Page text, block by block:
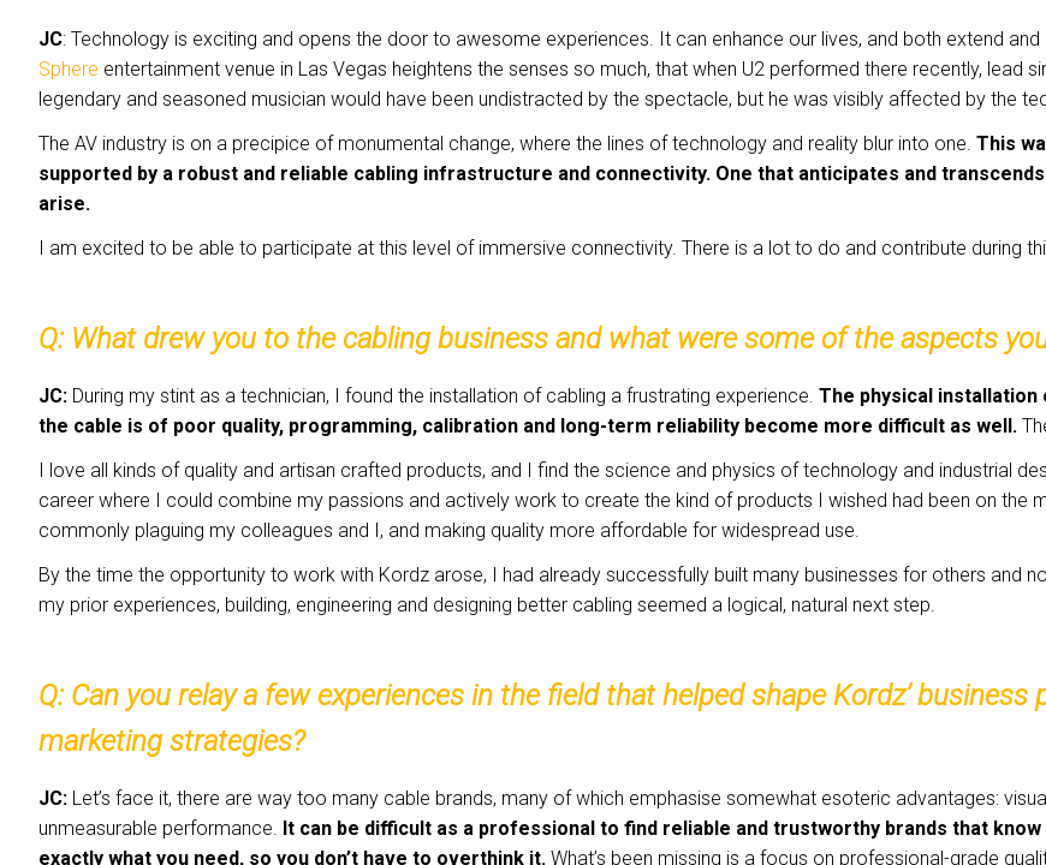
JC: Technology is exciting and opens the door to awesome experiences. It can enhance our lives, and both extend
Sphere entertainment venue in Las Vegas heightens the senses so much, that when U2 performed there recently, lead
legendary and seasoned musician would have been undistracted by the spectacle, but he was visibly affected by the
The AV industry is on a precipice of monumental change, where the lines of technology and reality blur into one. This
supported by a robust and reliable cabling infrastructure and connectivity. One that anticipates and
arise.
I am excited to be able to participate at this level of immersive connectivity. There is a lot to do and contribute during
Q: What drew you to the cabling business and what were some of the aspects
JC: During my stint as a technician, I found the installation of cabling a frustrating experience. The physical installation
the cable is of poor quality, programming, calibration and long-term reliability become more difficult as well.
I love all kinds of quality and artisan crafted products, and I find the science and physics of technology and industrial
career where I could combine my passions and actively work to create the kind of products I wished had been on the
commonly plaguing my colleagues and I, and making quality more affordable for widespread use.
By the time the opportunity to work with Kordz arose, I had already successfully built many businesses for others and
my prior experiences, building, engineering and designing better cabling seemed a logical, natural next step.
Q: Can you relay a few experiences in the field that helped shape Kordz’
marketing strategies?
JC: Let’s face it, there are way too many cable brands, many of which emphasise somewhat esoteric advantages:
unmeasurable performance. It can be difficult as a professional to find reliable and trustworthy brands that
exactly what you need, so you don’t have to overthink it. What’s been missing is a focus on professional-grade